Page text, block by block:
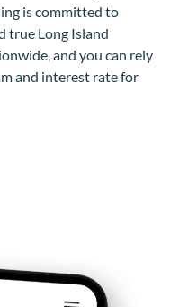
is committed to
true Long Island
and you can rely
and interest rate for